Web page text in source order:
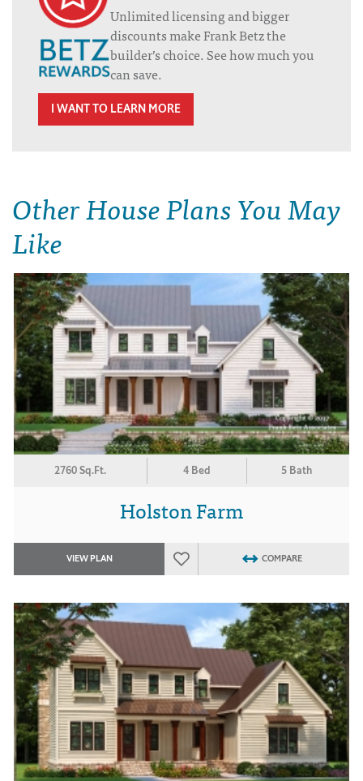
Unlimited licensing and bigger
discounts make Frank Betz the
builder’s choice. See how much you
can save.
I WANT TO LEARN MORE
Other House Plans You May
Like
2760 Sq.Ft. 4 Bed 5 Bath
Holston Farm
VIEW PLAN COMPARE